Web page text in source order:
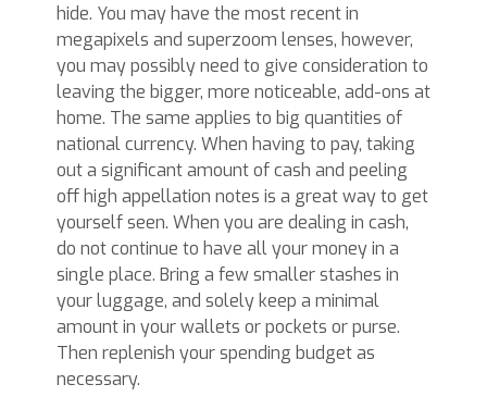
hide. You may have the most recent in
megapixels and superzoom lenses, however,
you may possibly need to give consideration to
leaving the bigger, more noticeable, add-ons at
home. The same applies to big quantities of
national currency. When having to pay, taking
out a significant amount of cash and peeling
off high appellation notes is a great way to get
yourself seen. When you are dealing in cash,
do not continue to have all your money in a
single place. Bring a few smaller stashes in
your luggage, and solely keep a minimal
amount in your wallets or pockets or purse.
Then replenish your spending budget as
necessary.